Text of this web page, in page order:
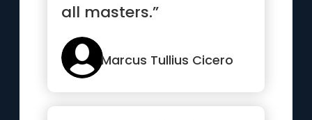
all masters.”
Marcus Tullius Cicero